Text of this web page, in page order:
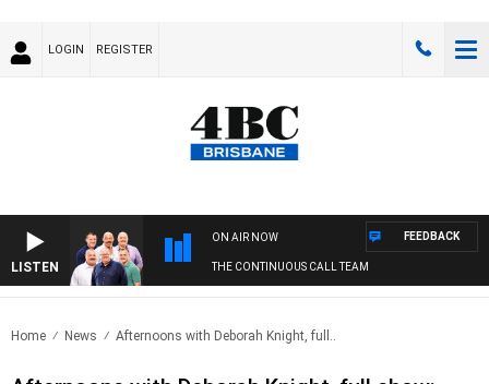
LOGIN REGISTER
LISTEN
ON AIR NOW
THE CONTINUOUS CALL TEAM
FEEDBACK
Home News Afternoons with Deborah Knight, full..